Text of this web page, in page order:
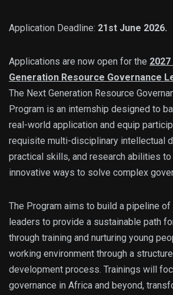
Application Deadline: 21st June 2026.
Applications are now open for the 2027
Generation Resource Governance
The Next Generation Resource
Program is an internship designed to
real-world application and equip
requisite multi-disciplinary intellectual
practical skills, and research abilities to
innovative ways to solve complex
The Program aims to build a pipeline of
leaders to provide a sustainable path
through training and nurturing young
working environment through a
development process. Trainings will
governance in Africa and beyond,